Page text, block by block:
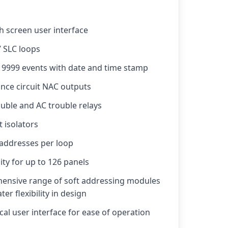
screen user interface
loops
events with date and time stamp
circuit NAC outputs
and AC trouble relays
isolators
per loop
for up to 126 panels
range of soft addressing modules
flexibility in design
user interface for ease of operation